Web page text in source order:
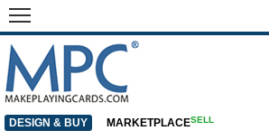
DESIGN & BUY MARKETPLACESELL